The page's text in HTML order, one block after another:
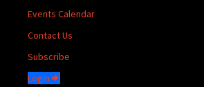
Events Calendar
Contact Us
Subscribe
Login